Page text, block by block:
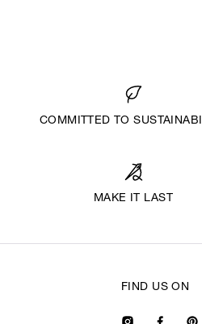
COMMITTED TO
MAKE IT LAST
FIND US ON